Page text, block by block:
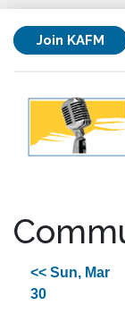
Join KAFM
<< Sun, Mar
30